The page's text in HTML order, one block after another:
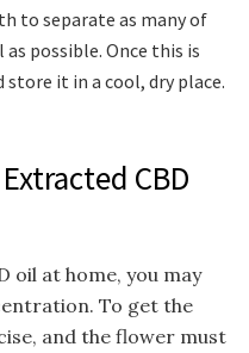
to separate as many of
possible. Once this is
it in a cool, dry place.
CBD
oil at home, you may
To get the
and the flower must